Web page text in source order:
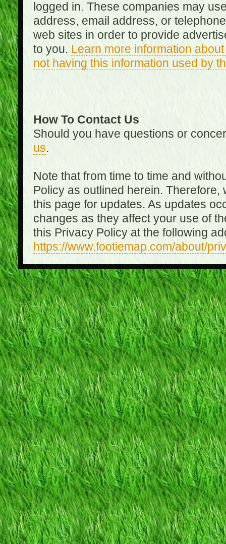
logged in. These companies may
address, email address, or
web sites in order to provide
to you. Learn more information
not having this information used by
How To Contact Us
Should you have questions or
us.
Note that from time to time and
Policy as outlined herein.
this page for updates. As updates
changes as they affect your use of
this Privacy Policy at the following
https://www.footiemap.com/about/